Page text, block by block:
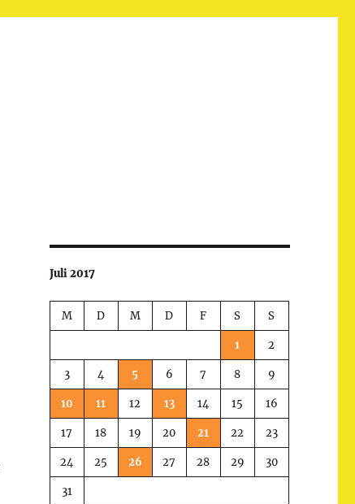
Juli 2017
M D M D F S S
1 2
3 4 5 6 7 8 9
10 11 12 13 14 15 16
17 18 19 20 21 22 23
24 25 26 27 28 29 30
31